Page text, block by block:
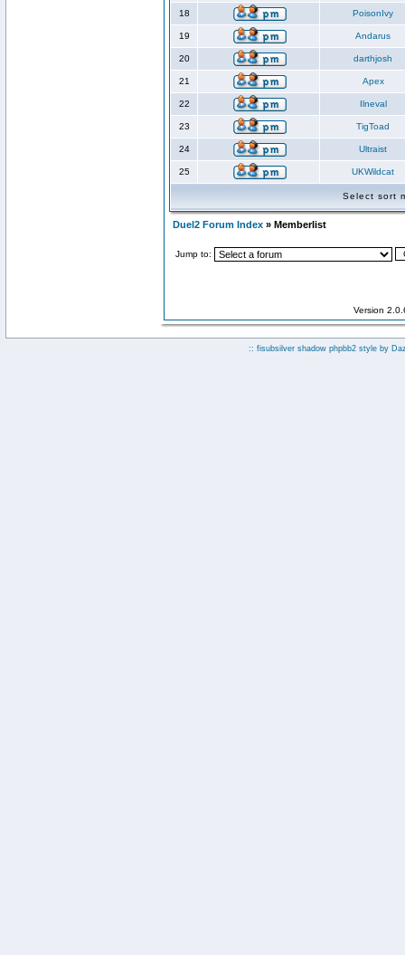
18 PoisonIvy
19 Andarus
20 darthjosh
21 Apex
22 Ilneval
23 TigToad
24 Ultraist
25 UKWildcat
Select sort
Duel2 Forum Index » Memberlist
Jump to:
Version
:: fisubsilver shadow phpbb2 style by